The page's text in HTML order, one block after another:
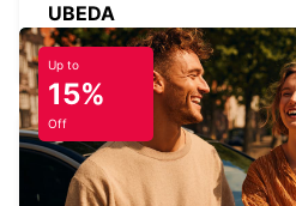
UBEDA
UBEDA - SPAIN
CORDOBA MAIN STATION
Up to
15%
Off